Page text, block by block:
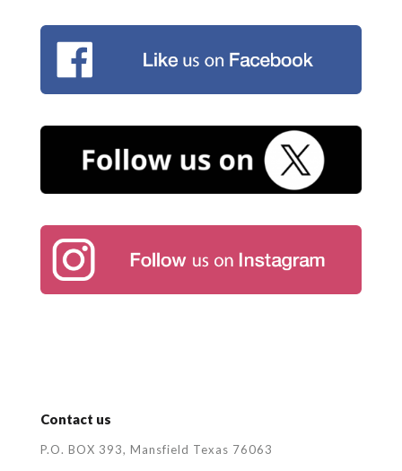
Contact us
P.O. BOX 393, Mansfield Texas 76063